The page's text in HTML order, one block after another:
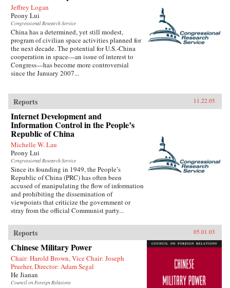
Jeffrey Logan
Peony Lui
Congressional Research Service
China has a determined, yet still modest,
program of civilian space activities planned for
the next decade. The potential for U.S.-China
cooperation in space—an issue of interest to
Congress—has become more controversial
since the January 2007...
Reports 11.22.05
Internet Development and
Information Control in the People’s
Republic of China
Michelle W. Lau
Peony Lui
Congressional Research Service
Since its founding in 1949, the People’s
Republic of China (PRC) has often been
accused of manipulating the flow of information
and prohibiting the dissemination of
viewpoints that criticize the government or
stray from the official Communist party...
Reports 05.01.03
Chinese Military Power
Chair: Harold Brown, Vice Chair: Joseph
Prueher, Director: Adam Segal
He Jianan
Council on Foreign Relations